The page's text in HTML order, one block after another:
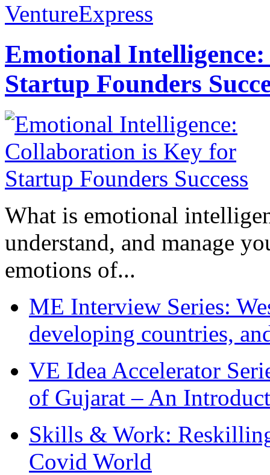
VentureExpress
Emotional
Startup Founders
What is emotional
understand, and manage
emotions of...
ME Interview Series:
developing countries,
VE Idea Accelerator
of Gujarat – An
Skills & Work:
Covid World